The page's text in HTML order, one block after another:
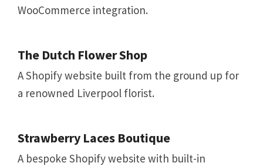
WooCommerce integration.
The Dutch Flower Shop
A Shopify website built from the ground up for
a renowned Liverpool florist.
Strawberry Laces Boutique
A bespoke Shopify website with built-in